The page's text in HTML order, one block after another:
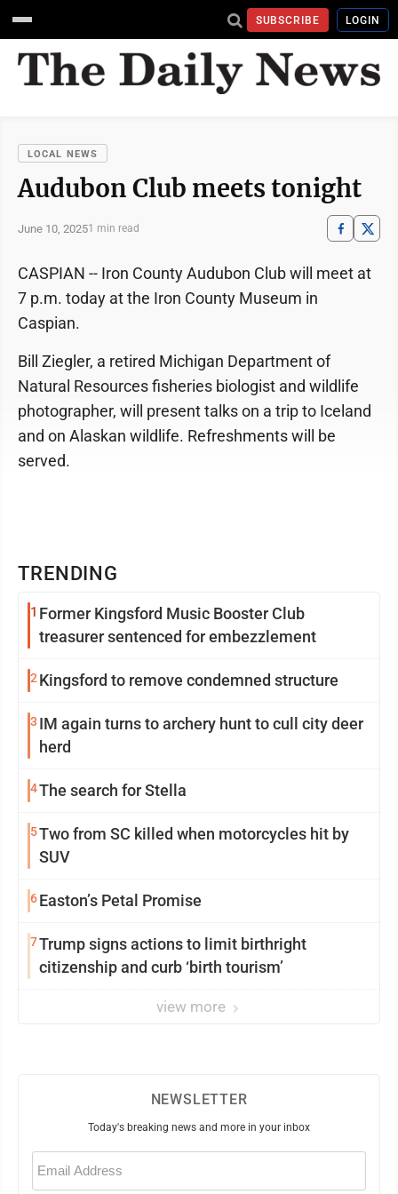
SUBSCRIBE LOGIN
LOCAL NEWS
Audubon Club meets tonight
June 10, 20251 min read
TRENDING
1 Former Kingsford Music Booster Club
treasurer sentenced for embezzlement
2Kingsford to remove condemned structure
3 IM again turns to archery hunt to cull city deer
herd
4The search for Stella
5Two from SC killed when motorcycles hit by
SUV
6Easton’s Petal Promise
7Trump signs actions to limit birthright
citizenship and curb ‘birth tourism’
view more
CASPIAN -- Iron County Audubon Club will meet at
7 p.m. today at the Iron County Museum in
Caspian.
Bill Ziegler, a retired Michigan Department of
Natural Resources fisheries biologist and wildlife
photographer, will present talks on a trip to Iceland
and on Alaskan wildlife. Refreshments will be
served.
NEWSLETTER
Today's breaking news and more in your inbox
Email
(Required)